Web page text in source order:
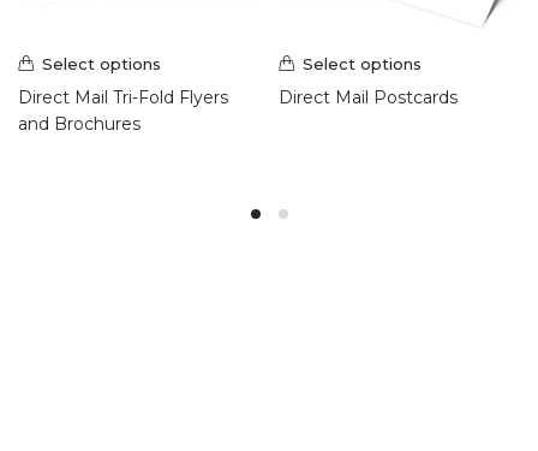
Select options
Direct Mail Tri-Fold Flyers
and Brochures
Select options
Direct Mail Postcards